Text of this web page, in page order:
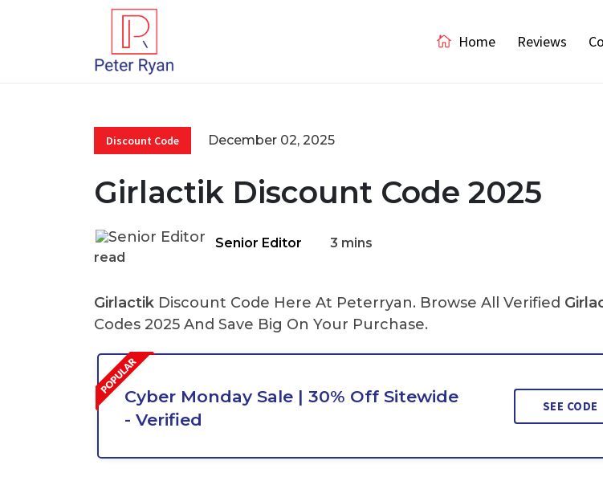
Home Reviews
Discount Code December 02, 2025
Girlactik Discount Code 2025
Senior Editor
3 mins
read
Girlactik Discount Code Here At Peterryan. Browse All Verified
Codes 2025 And Save Big On Your Purchase.
Cyber Monday Sale | 30% Off Sitewide
- Verified
SEE CODE